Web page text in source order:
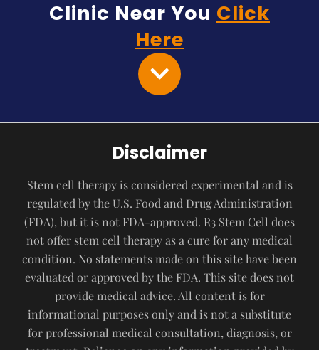
Clinic Near You Click
Here
Disclaimer
Stem cell therapy is considered experimental and is
regulated by the U.S. Food and Drug Administration
(FDA), but it is not FDA-approved. R3 Stem Cell does
not offer stem cell therapy as a cure for any medical
condition. No statements made on this site have been
evaluated or approved by the FDA. This site does not
provide medical advice. All content is for
informational purposes only and is not a substitute
for professional medical consultation, diagnosis, or